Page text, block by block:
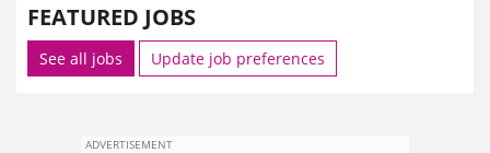
FEATURED JOBS
See all jobs Update job preferences
ADVERTISEMENT